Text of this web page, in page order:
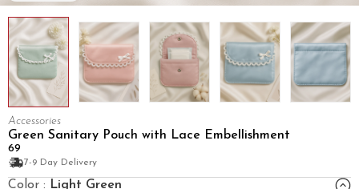
Accessories
Green Sanitary Pouch with Lace Embellishment
₹69
7-9 Day Delivery
Color : Light Green